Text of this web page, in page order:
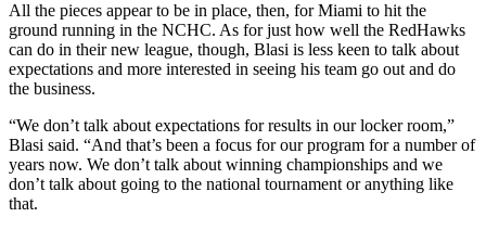
All the pieces appear to be in place, then, for Miami to hit the
ground running in the NCHC. As for just how well the RedHawks
can do in their new league, though, Blasi is less keen to talk about
expectations and more interested in seeing his team go out and do
the business.
“We don’t talk about expectations for results in our locker room,”
Blasi said. “And that’s been a focus for our program for a number of
years now. We don’t talk about winning championships and we
don’t talk about going to the national tournament or anything like
that.